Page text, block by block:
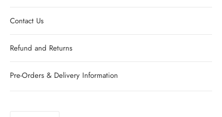
Contact Us
Refund and Returns
Pre-Orders & Delivery Information